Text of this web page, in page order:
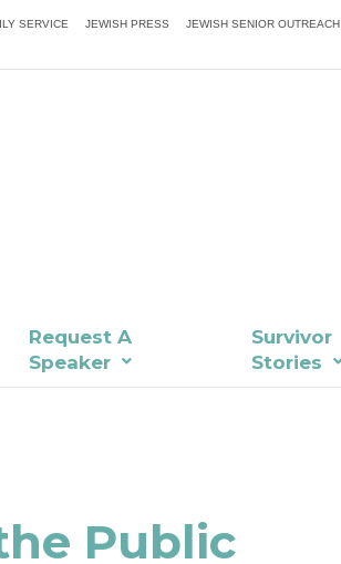
SERVICE JEWISH PRESS JEWISH SENIOR OUTREACH
Request A
Speaker
Survivor
Stories
Public